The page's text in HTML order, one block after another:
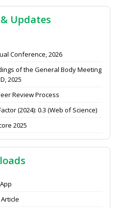
Updates
2025
and Development: Submit the
Status of an article
of the General Body Meeting